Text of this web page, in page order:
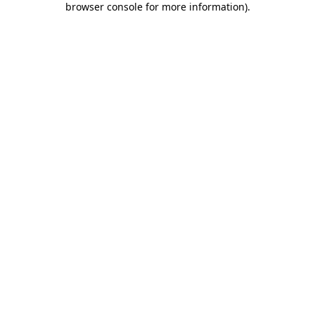
browser console for more information).